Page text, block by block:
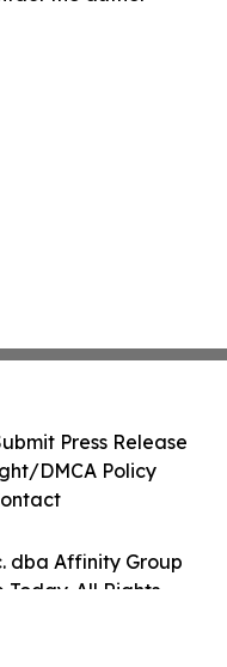
dba Affinity Group
Today. All Rights
Press Release
DMCA Policy